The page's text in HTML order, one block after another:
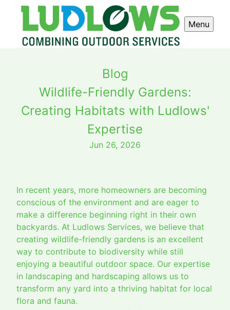
Menu
Blog
Wildlife-Friendly Gardens:
Creating Habitats with Ludlows'
Expertise
Jun 26, 2026
In recent years, more homeowners are becoming
conscious of the environment and are eager to
make a difference beginning right in their own
backyards. At Ludlows Services, we believe that
creating wildlife-friendly gardens is an excellent
way to contribute to biodiversity while still
enjoying a beautiful outdoor space. Our expertise
in landscaping and hardscaping allows us to
transform any yard into a thriving habitat for local
flora and fauna.